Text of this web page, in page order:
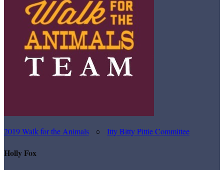
2019 Walk for the Animals ○ Itty Bitty Pittie Committee
Holly Fox